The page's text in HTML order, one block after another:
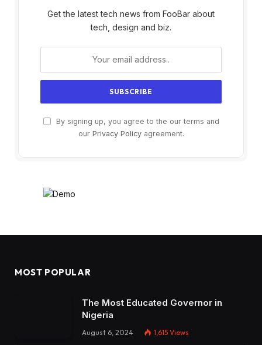
Get the latest tech news from FooBar about
tech, design and biz.
By signing up, you agree to the our terms and
our Privacy Policyagreement.
MOST POPULAR
The Most Educated Governor in
Nigeria
August 6, 2024 1,615 Views